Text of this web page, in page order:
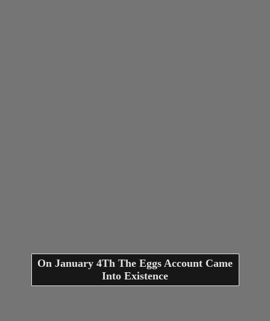
On January 4Th The Eggs Account Came
Into Existence